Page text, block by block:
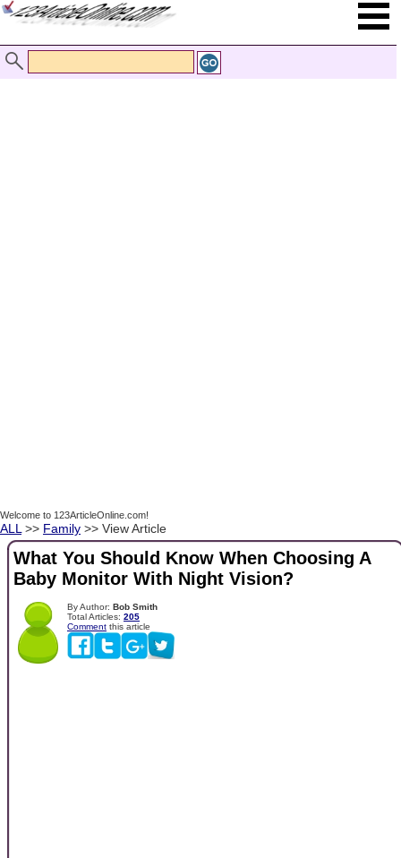
Welcome to 123ArticleOnline.com!
ALL >> Family >> View Article
What You Should Know When Choosing A
Baby Monitor With Night Vision?
By Author: Bob Smith
Total Articles: 205
Comment this article